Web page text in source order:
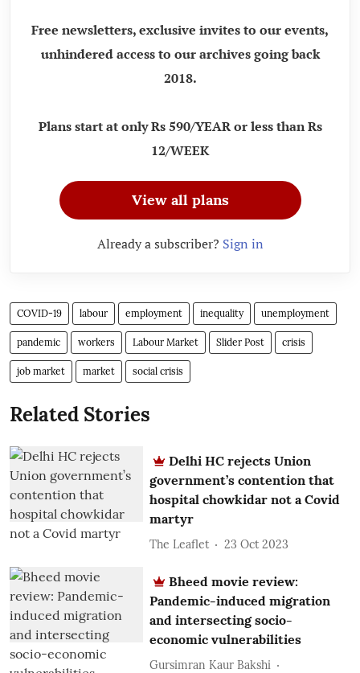
Free newsletters, exclusive invites to our events,
unhindered access to our archives going back
2018.
Plans start at only Rs 590/YEAR or less than Rs
12/WEEK
View all plans
Already a subscriber? Sign in
COVID-19 labour employment inequality unemployment
pandemic workers Labour Market Slider Post crisis
job market market social crisis
Related Stories
Delhi HC rejects Union
government’s contention that
hospital chowkidar not a Covid
martyr
The Leaflet 23 Oct 2023
Bheed movie review:
Pandemic-induced migration
and intersecting socio-
economic vulnerabilities
Gursimran Kaur Bakshi